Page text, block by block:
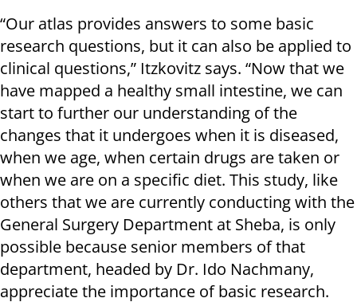
“Our atlas provides answers to some basic
research questions, but it can also be applied to
clinical questions,” Itzkovitz says. “Now that we
have mapped a healthy small intestine, we can
start to further our understanding of the
changes that it undergoes when it is diseased,
when we age, when certain drugs are taken or
when we are on a specific diet. This study, like
others that we are currently conducting with the
General Surgery Department at Sheba, is only
possible because senior members of that
department, headed by Dr. Ido Nachmany,
appreciate the importance of basic research.